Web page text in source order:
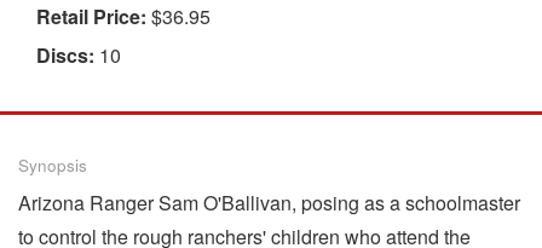
Retail Price: $36.95
Discs: 10
Synopsis
Arizona Ranger Sam O'Ballivan, posing as a schoolmaster
to control the rough ranchers' children who attend the